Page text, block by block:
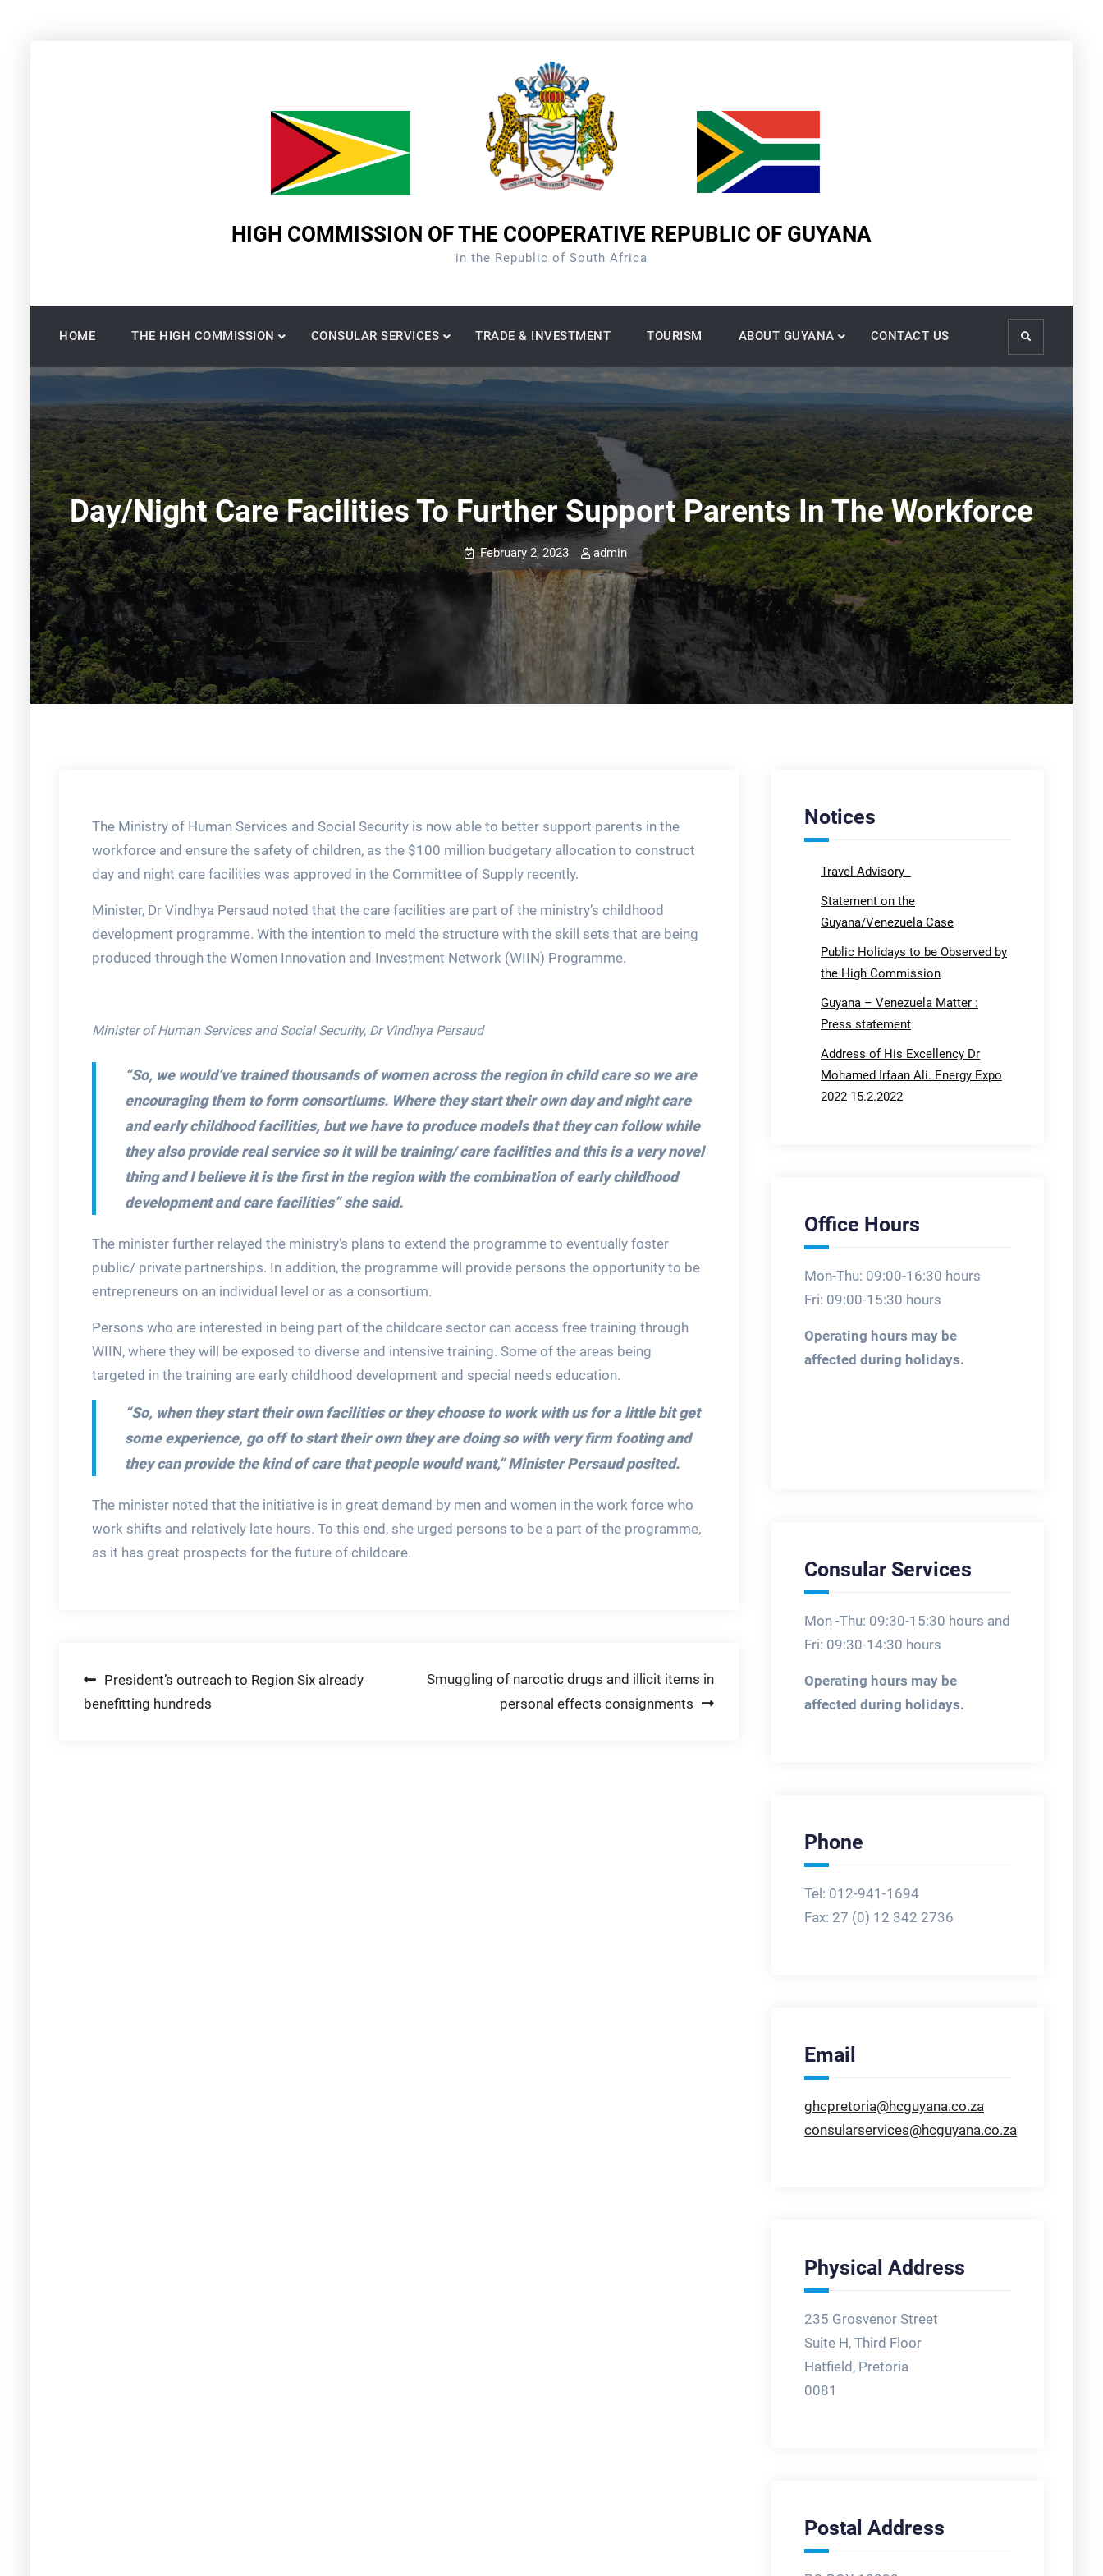
HIGH COMMISSION OF THE COOPERATIVE REPUBLIC OF GUYANA
in the Republic of South Africa
HOME THE HIGH COMMISSION CONSULAR SERVICES TRADE & INVESTMENT TOURISM ABOUT GUYANA CONTACT US Search
Day/night Care Facilities To Further Support Parents In The Workforce
February 2, 2023 admin
The Ministry of Human Services and Social Security is now able to better support parents in the
workforce and ensure the safety of children, as the $100 million budgetary allocation to construct
day and night care facilities was approved in the Committee of Supply recently.
Minister, Dr Vindhya Persaud noted that the care facilities are part of the ministry’s childhood
development programme. With the intention to meld the structure with the skill sets that are being
produced through the Women Innovation and Investment Network (WIIN) Programme.
Minister of Human Services and Social Security, Dr Vindhya Persaud
“So, we would’ve trained thousands of women across the region in child care so we are
encouraging them to form consortiums. Where they start their own day and night care
and early childhood facilities, but we have to produce models that they can follow while
they also provide real service so it will be training/ care facilities and this is a very novel
thing and I believe it is the first in the region with the combination of early childhood
development and care facilities”she said.
The minister further relayed the ministry’s plans to extend the programme to eventually foster
public/ private partnerships. In addition, the programme will provide persons the opportunity to be
entrepreneurs on an individual level or as a consortium.
Persons who are interested in being part of the childcare sector can access free training through
WIIN, where they will be exposed to diverse and intensive training. Some of the areas being
targeted in the training are early childhood development and special needs education.
“So, when they start their own facilities or they choose to work with us for a little bit get
some experience, go off to start their own they are doing so with very firm footing and
they can provide the kind of care that people would want,”Minister Persaud posited.
The minister noted that the initiative is in great demand by men and women in the work force who
work shifts and relatively late hours. To this end, she urged persons to be a part of the programme,
as it has great prospects for the future of childcare.
Post
navigation
President’s outreach to Region Six already
benefitting hundreds
Smuggling of narcotic drugs and illicit items in
personal effects consignments
Notices
Travel Advisory
Statement on the
Guyana/Venezuela Case
Public Holidays to be Observed by
the High Commission
Guyana – Venezuela Matter :
Press statement
Address of His Excellency Dr
Mohamed Irfaan Ali. Energy Expo
2022 15.2.2022
Office Hours
Mon-Thu: 09:00-16:30 hours
Fri: 09:00-15:30 hours
Operating hours may be
affected during holidays.
Consular Services
Mon -Thu: 09:30-15:30 hours and
Fri: 09:30-14:30 hours
Operating hours may be
affected during holidays.
Phone
Tel: 012-941-1694
Fax: 27 (0) 12 342 2736
Email
ghcpretoria@hcguyana.co.za
consularservices@hcguyana.co.za
Physical Address
235 Grosvenor Street
Suite H, Third Floor
Hatfield, Pretoria
0081
Postal Address